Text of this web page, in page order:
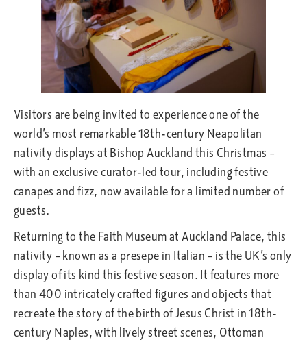
Visitors are being invited to experience one of the
world’s most remarkable 18th-century Neapolitan
nativity displays at Bishop Auckland this Christmas –
with an exclusive curator-led tour, including festive
canapes and fizz, now available for a limited number of
guests.
Returning to the Faith Museum at Auckland Palace, this
nativity – known as a presepe in Italian – is the UK’s only
display of its kind this festive season. It features more
than 400 intricately crafted figures and objects that
recreate the story of the birth of Jesus Christ in 18th-
century Naples, with lively street scenes, Ottoman